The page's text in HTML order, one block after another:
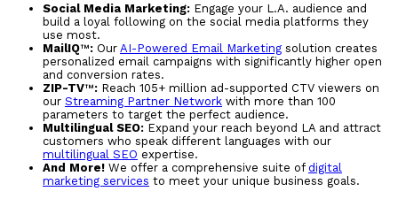
Social Media Marketing: Engage your L.A. audience and
build a loyal following on the social media platforms they
use most.
MailIQ™: Our AI-Powered Email Marketing solution creates
personalized email campaigns with significantly higher open
and conversion rates.
ZIP-TV™: Reach 105+ million ad-supported CTV viewers on
our Streaming Partner Network with more than 100
parameters to target the perfect audience.
Multilingual SEO: Expand your reach beyond LA and attract
customers who speak different languages with our
multilingual SEO expertise.
And More! We offer a comprehensive suite of digital
marketing services to meet your unique business goals.